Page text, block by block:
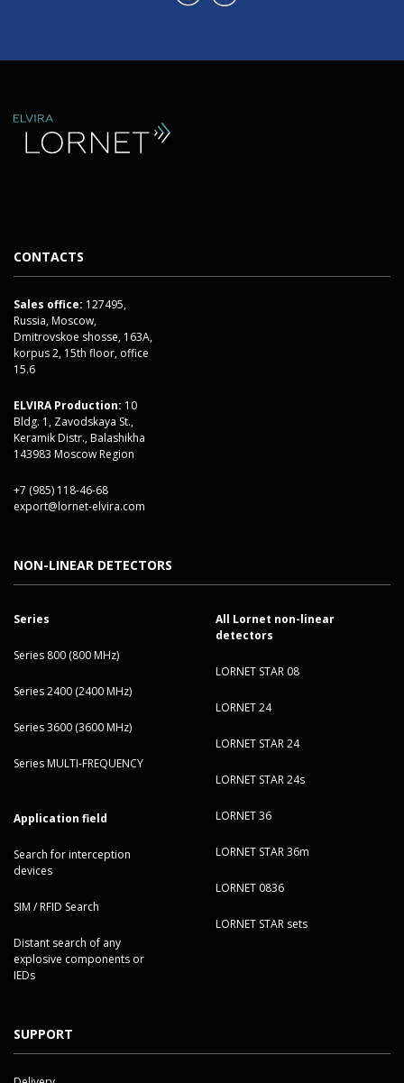
CONTACTS
Sales office: 127495,
Russia, Moscow,
Dmitrovskoe shosse, 163A,
korpus 2, 15th floor, office
15.6
ELVIRA Production: 10
Bldg. 1, Zavodskaya St.,
Keramik Distr., Balashikha
143983 Moscow Region
+7 (985) 118-46-68
export@lornet-elvira.com
NON-LINEAR DETECTORS
Series
Series 800 (800 MHz)
Series 2400 (2400 MHz)
Series 3600 (3600 MHz)
Series MULTI-FREQUENCY
Application field
Search for interception
devices
SIM / RFID Search
Distant search of any
explosive components or
IEDs
All Lornet non-linear
detectors
LORNET STAR 08
LORNET 24
LORNET STAR 24
LORNET STAR 24s
LORNET 36
LORNET STAR 36m
LORNET 0836
LORNET STAR sets
SUPPORT